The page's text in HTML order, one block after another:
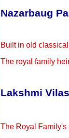
Nazarbaug
Built in old
The royal family
Lakshmi
The Royal Family's